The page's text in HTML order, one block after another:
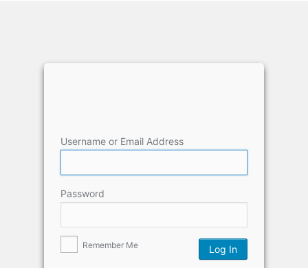
Username or Email Address
Password
Remember Me